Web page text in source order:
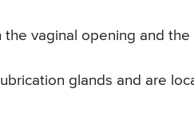
vaginal opening and the
glands and are